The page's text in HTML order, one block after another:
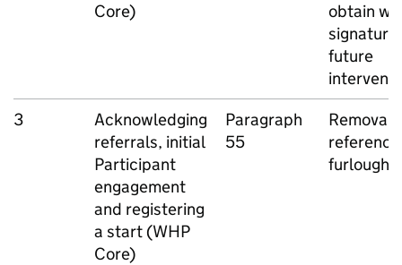
Core)
obtain
future
3
Acknowledging
referrals, initial
Participant
engagement
and registering
a start (WHP
Core)
Paragraph
55
Removal
furlough